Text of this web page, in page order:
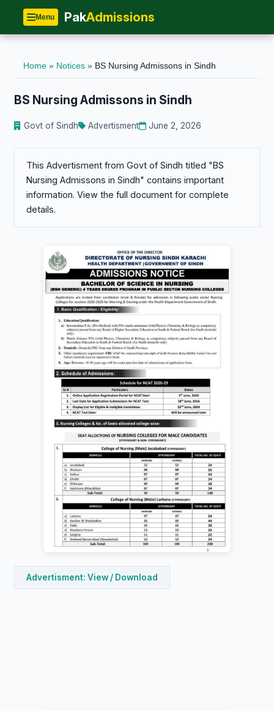
Menu PakAdmissions
Home» Notices» BS Nursing Admissons in Sindh
BS Nursing Admissons in Sindh
Govt of Sindh Advertisment June 2, 2026
This Advertisment from Govt of Sindh titled "BS
Nursing Admissons in Sindh" contains important
information. View the full document for complete
details.
Advertisment: View / Download